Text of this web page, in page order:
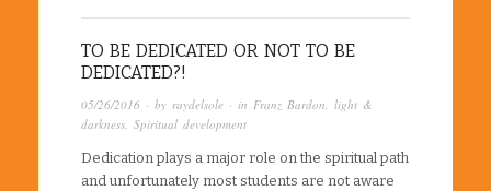
TO BE DEDICATED OR NOT TO BE
DEDICATED?!
05/26/2016 · by raydelsole · in Franz Bardon light &
darkness Spiritual development
Dedication plays a major role on the spiritual path
and unfortunately most students are not aware